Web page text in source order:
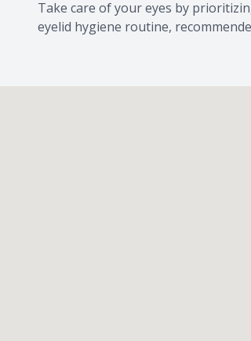
Take care of your eyes by
eyelid hygiene routine,